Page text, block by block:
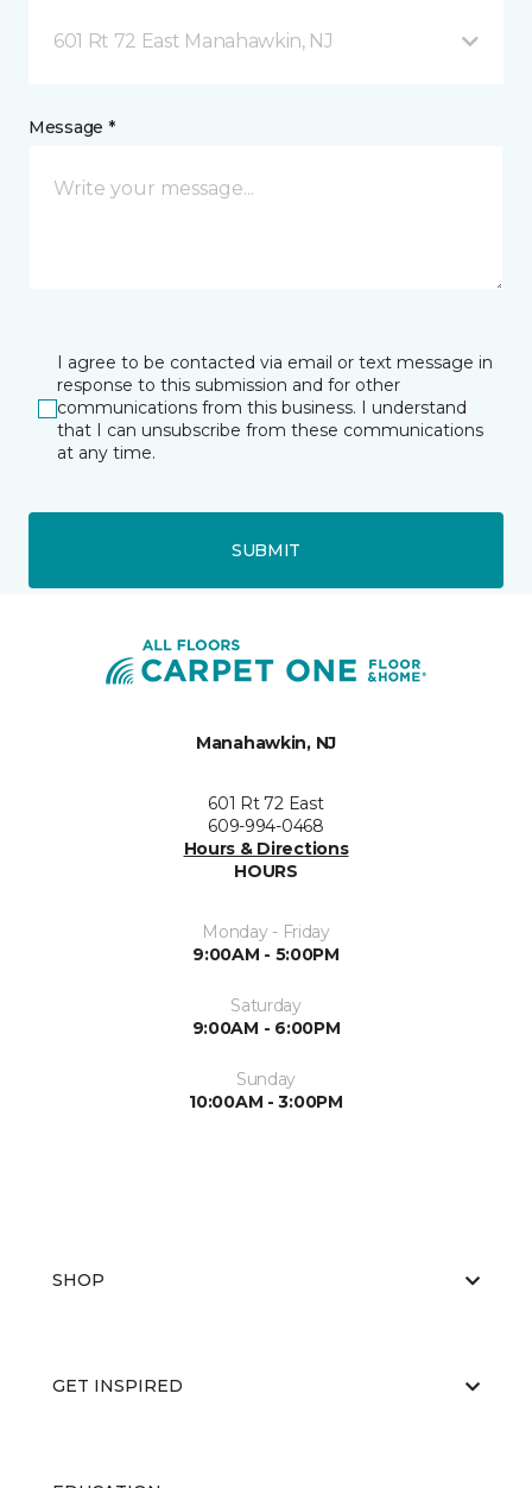
601 Rt 72 East Manahawkin, NJ
Message *
I agree to be contacted via email or text message in
response to this submission and for other
communications from this business. I understand
that I can unsubscribe from these communications
at any time.
SUBMIT
Manahawkin, NJ
601 Rt 72 East
609-994-0468
Hours & Directions
HOURS
Monday - Friday
9:00AM - 5:00PM
Saturday
9:00AM - 6:00PM
Sunday
10:00AM - 3:00PM
SHOP
GET INSPIRED